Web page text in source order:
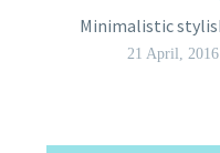
21 April, 2016